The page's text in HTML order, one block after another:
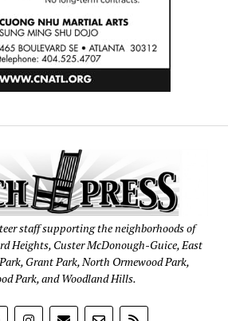
staff supporting the neighborhoods of
Heights, Custer McDonough-Guice, East
Grant Park, North Ormewood Park,
Park, and Woodland Hills.